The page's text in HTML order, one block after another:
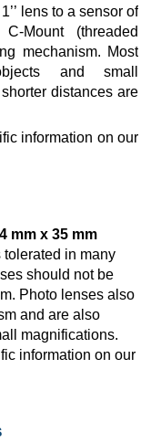
lens to a sensor of
Mount (threaded
mechanism. Most
and small
distances are
information on our
mm x 35 mm
in many
should not be
Photo lenses also
and are also
magnifications.
information on our